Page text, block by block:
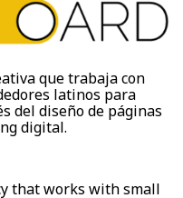
que trabaja con
latinos para
del diseño de páginas
digital.
that works with small